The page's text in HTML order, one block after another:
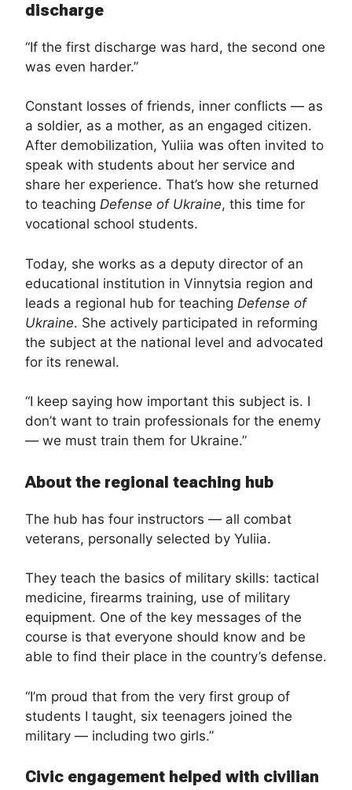
discharge
“If the first discharge was hard, the second one
was even harder.”
Constant losses of friends, inner conflicts — as
a soldier, as a mother, as an engaged citizen.
After demobilization, Yuliia was often invited to
speak with students about her service and
share her experience. That’s how she returned
to teaching Defense of Ukraine, this time for
vocational school students.
Today, she works as a deputy director of an
educational institution in Vinnytsia region and
leads a regional hub for teaching Defense of
Ukraine. She actively participated in reforming
the subject at the national level and advocated
for its renewal.
“I keep saying how important this subject is. I
don’t want to train professionals for the enemy
— we must train them for Ukraine.”
About the regional teaching hub
The hub has four instructors — all combat
veterans, personally selected by Yuliia.
They teach the basics of military skills: tactical
medicine, firearms training, use of military
equipment. One of the key messages of the
course is that everyone should know and be
able to find their place in the country’s defense.
“I’m proud that from the very first group of
students I taught, six teenagers joined the
military — including two girls.”
Civic engagement helped with civilian